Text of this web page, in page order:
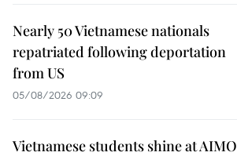
Nearly 50 Vietnamese nationals
repatriated following deportation
from US
05/08/2026 09:09
Vietnamese students shine at AIMO